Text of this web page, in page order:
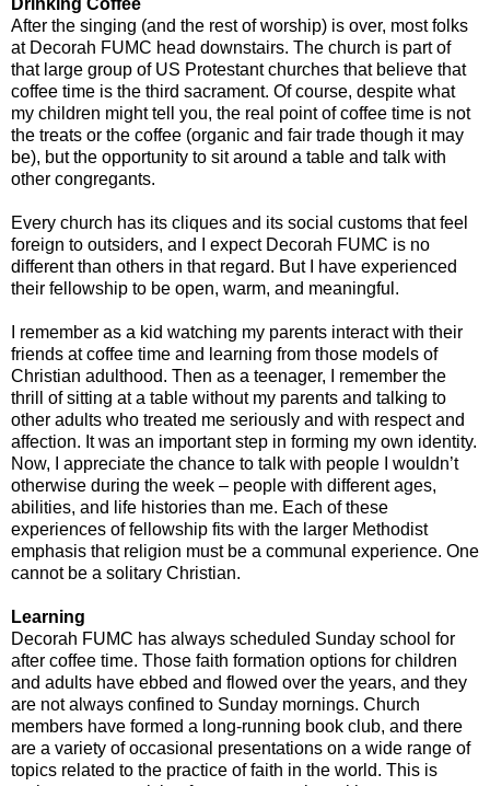
Drinking Coffee
After the singing (and the rest of worship) is over, most folks
at Decorah FUMC head downstairs. The church is part of
that large group of US Protestant churches that believe that
coffee time is the third sacrament. Of course, despite what
my children might tell you, the real point of coffee time is not
the treats or the coffee (organic and fair trade though it may
be), but the opportunity to sit around a table and talk with
other congregants.
Every church has its cliques and its social customs that feel
foreign to outsiders, and I expect Decorah FUMC is no
different than others in that regard. But I have experienced
their fellowship to be open, warm, and meaningful.
I remember as a kid watching my parents interact with their
friends at coffee time and learning from those models of
Christian adulthood. Then as a teenager, I remember the
thrill of sitting at a table without my parents and talking to
other adults who treated me seriously and with respect and
affection. It was an important step in forming my own identity.
Now, I appreciate the chance to talk with people I wouldn’t
otherwise during the week – people with different ages,
abilities, and life histories than me. Each of these
experiences of fellowship fits with the larger Methodist
emphasis that religion must be a communal experience. One
cannot be a solitary Christian.
Learning
Decorah FUMC has always scheduled Sunday school for
after coffee time. Those faith formation options for children
and adults have ebbed and flowed over the years, and they
are not always confined to Sunday mornings. Church
members have formed a long-running book club, and there
are a variety of occasional presentations on a wide range of
topics related to the practice of faith in the world. This is